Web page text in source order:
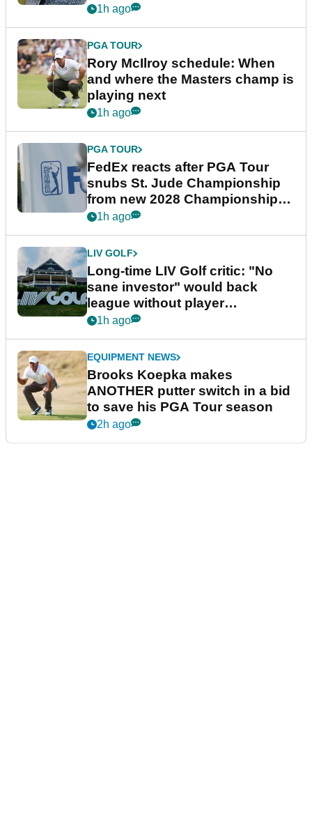
1h ago
PGA TOUR
Rory McIlroy schedule: When
and where the Masters champ is
playing next
1h ago
PGA TOUR
FedEx reacts after PGA Tour
snubs St. Jude Championship
from new 2028 Championship
Series
1h ago
LIV GOLF
Long-time LIV Golf critic: "No
sane investor" would back
league without player
guarantees
1h ago
EQUIPMENT NEWS
Brooks Koepka makes
ANOTHER putter switch in a bid
to save his PGA Tour season
2h ago